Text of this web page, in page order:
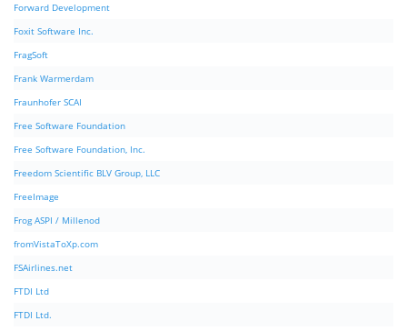
Forward Development
Foxit Software Inc.
FragSoft
Frank Warmerdam
Fraunhofer SCAI
Free Software Foundation
Free Software Foundation, Inc.
Freedom Scientific BLV Group, LLC
FreeImage
Frog ASPI / Millenod
fromVistaToXp.com
FSAirlines.net
FTDI Ltd
FTDI Ltd.